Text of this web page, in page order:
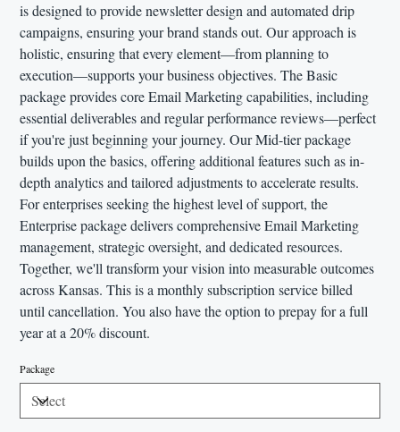
is designed to provide newsletter design and automated drip
campaigns, ensuring your brand stands out. Our approach is
holistic, ensuring that every element—from planning to
execution—supports your business objectives. The Basic
package provides core Email Marketing capabilities, including
essential deliverables and regular performance reviews—perfect
if you're just beginning your journey. Our Mid-tier package
builds upon the basics, offering additional features such as in-
depth analytics and tailored adjustments to accelerate results.
For enterprises seeking the highest level of support, the
Enterprise package delivers comprehensive Email Marketing
management, strategic oversight, and dedicated resources.
Together, we'll transform your vision into measurable outcomes
across Kansas. This is a monthly subscription service billed
until cancellation. You also have the option to prepay for a full
year at a 20% discount.
Package